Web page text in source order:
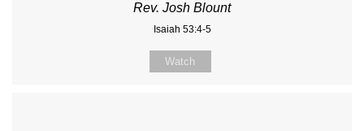
Rev. Josh Blount
Isaiah 53:4-5
Watch